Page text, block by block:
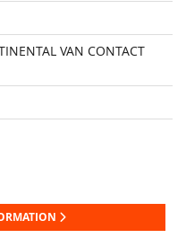
VAN CONTACT